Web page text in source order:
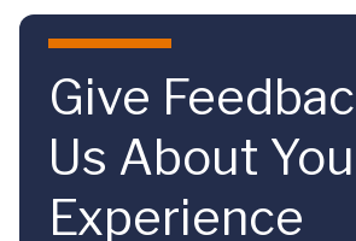
Skip to main content
Give
Us About
Experience